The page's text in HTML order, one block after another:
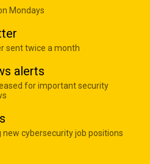
Mondays
sent twice a month
alerts
for important security
cybersecurity job positions